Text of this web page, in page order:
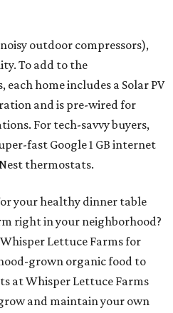
outdoor compressors),
To add to the
home includes a Solar PV
and is pre-wired for
For tech-savvy buyers,
fast Google 1 GB internet
thermostats.
your healthy dinner table
right in your neighborhood?
Lettuce Farms for
grown organic food to
at Whisper Lettuce Farms
and maintain your own